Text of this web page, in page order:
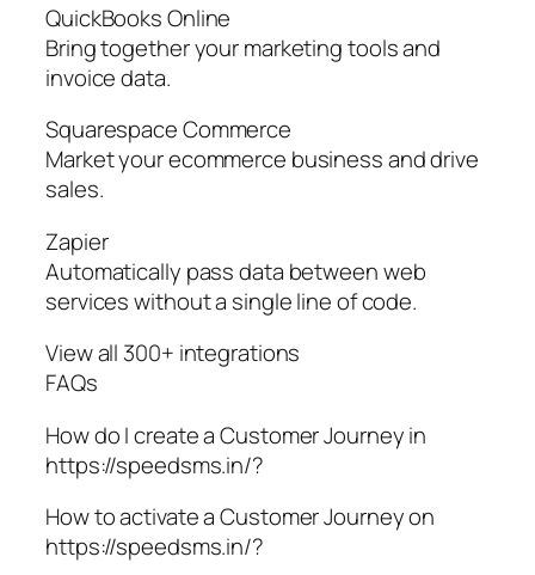
QuickBooks Online
Bring together your marketing tools and
invoice data.
Squarespace Commerce
Market your ecommerce business and drive
sales.
Zapier
Automatically pass data between web
services without a single line of code.
View all 300+ integrations
FAQs
How do I create a Customer Journey in
https://speedsms.in/?
How to activate a Customer Journey on
https://speedsms.in/?